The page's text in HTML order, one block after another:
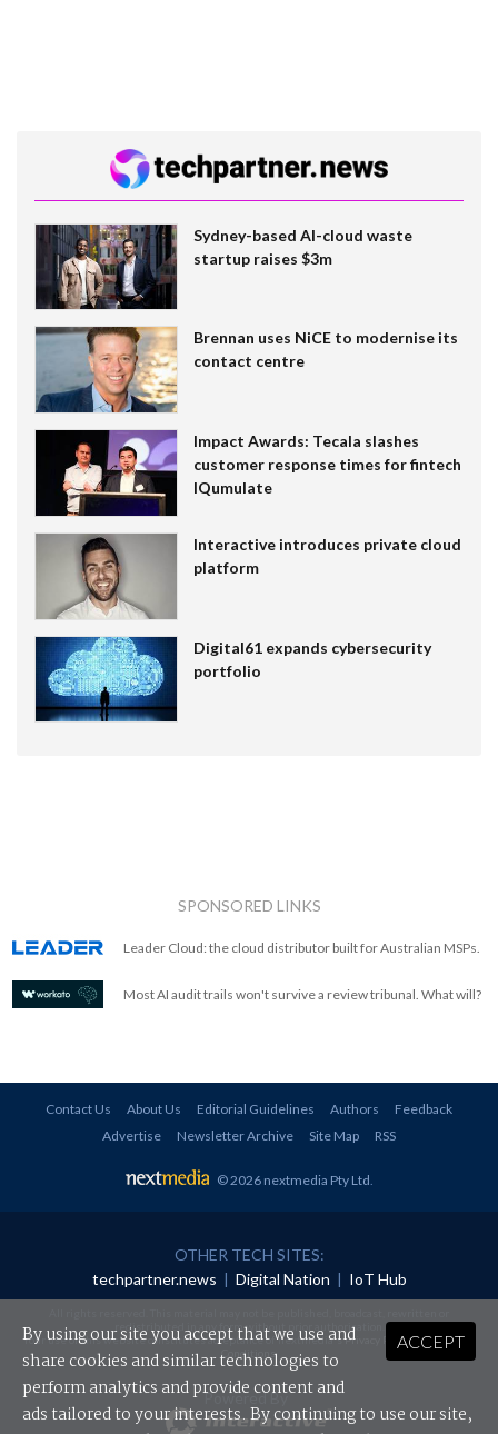
Sydney-based AI-cloud waste
startup raises $3m
Brennan uses NiCE to modernise its
contact centre
Impact Awards: Tecala slashes
customer response times for fintech
IQumulate
Interactive introduces private cloud
platform
Digital61 expands cybersecurity
portfolio
SPONSORED LINKS
Leader Cloud: the cloud distributor built for Australian MSPs.
Most AI audit trails won't survive a review tribunal. What will?
Contact Us About Us Editorial Guidelines Authors
Feedback
Advertise
Newsletter Archive Site Map RSS
© 2026 nextmedia Pty Ltd.
OTHER TECH SITES:
techpartner.news
Digital Nation IoT Hub
redistributed in any form without prior authorisation.
Your use of this website constitutes acceptance of nextmedia'sPrivacy Policyand Terms &
Conditions.
Powered By
ACCEPT
By using our site you accept that we use and
share cookies and similar technologies to
perform analytics and provide content and
ads tailored to your interests. By continuing to use our site,